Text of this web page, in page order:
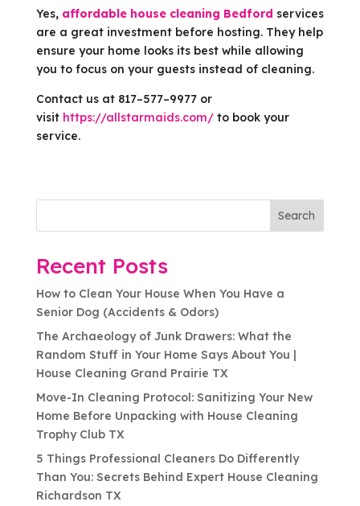
Yes, affordable house cleaning Bedford services
are a great investment before hosting. They help
ensure your home looks its best while allowing
you to focus on your guests instead of cleaning.
Contact us at 817–577–9977 or
visit https://allstarmaids.com/to book your
service.
Search
Recent Posts
How to Clean Your House When You Have a
Senior Dog (Accidents & Odors)
The Archaeology of Junk Drawers: What the
Random Stuff in Your Home Says About You |
House Cleaning Grand Prairie TX
Move-In Cleaning Protocol: Sanitizing Your New
Home Before Unpacking with House Cleaning
Trophy Club TX
5 Things Professional Cleaners Do Differently
Than You: Secrets Behind Expert House Cleaning
Richardson TX